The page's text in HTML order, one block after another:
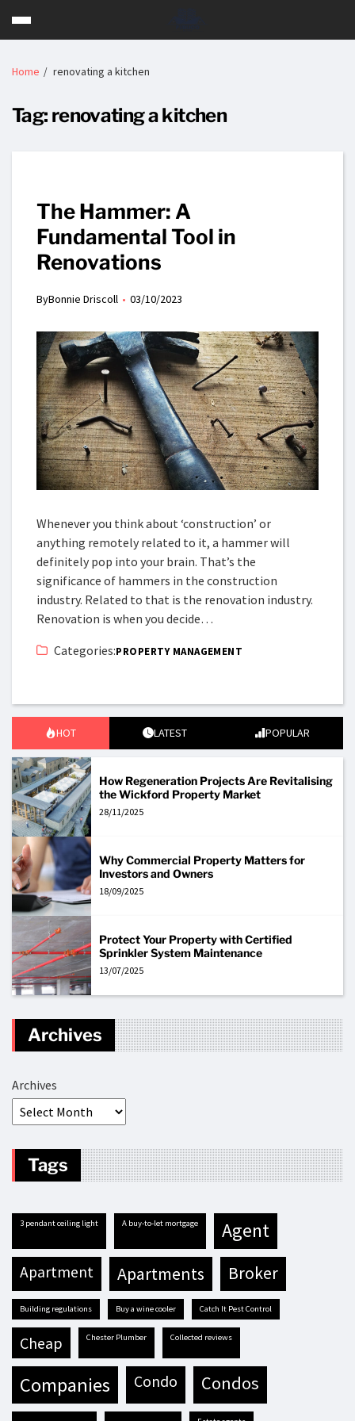
Home renovating a kitchen
Tag: renovating a kitchen
The Hammer: A
Fundamental Tool in
Renovations
ByBonnie Driscoll 03/10/2023
Whenever you think about ‘construction’ or
anything remotely related to it, a hammer will
definitely pop into your brain. That’s the
significance of hammers in the construction
industry. Related to that is the renovation industry.
Renovation is when you decide…
Categories:PROPERTY MANAGEMENT
HOT LATEST POPULAR
How Regeneration Projects Are Revitalising
the Wickford Property Market
28/11/2025
Why Commercial Property Matters for
Investors and Owners
18/09/2025
Protect Your Property with Certified
Sprinkler System Maintenance
13/07/2025
Archives
Archives
Tags
3 pendant ceiling light A buy-to-let mortgage agent
apartment apartments broker
building regulations buy a wine cooler Catch It Pest Control
cheap Chester Plumber Collected reviews
companies condo condos